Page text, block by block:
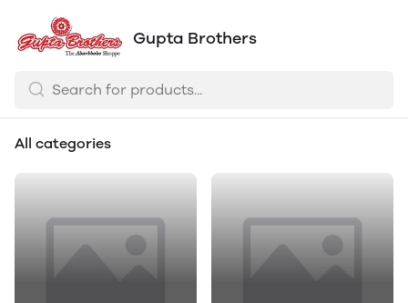
Gupta Brothers
All categories